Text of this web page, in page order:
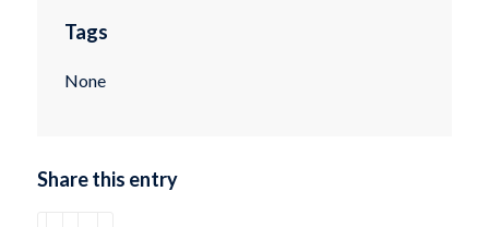
Tags
None
Share this entry